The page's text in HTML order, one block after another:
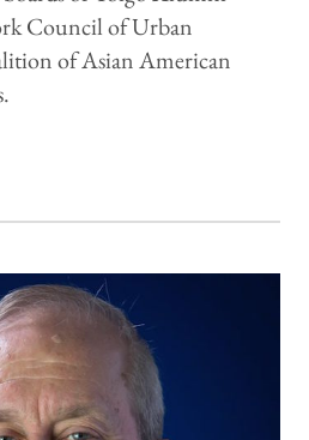
Council of Urban
of Asian American